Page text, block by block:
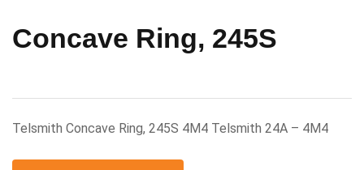
Concave Ring, 245S
Telsmith Concave Ring, 245S 4M4 Telsmith 24A – 4M4